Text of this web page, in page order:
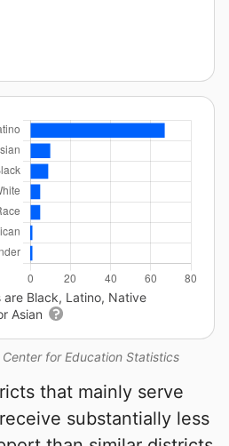
for Education Statistics
Black, Latino, Native
Asian
that mainly serve
substantially less